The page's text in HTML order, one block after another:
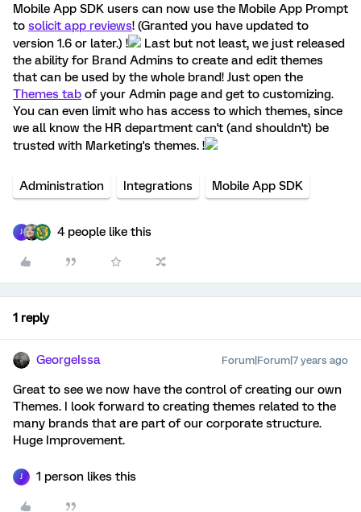
Mobile App SDK users can now use the Mobile App Prompt
to solicit app reviews! (Granted you have updated to
version 1.6 or later.) !
Last but not least, we just released
the ability for Brand Admins to create and edit themes
that can be used by the whole brand! Just open the
Themes tab of your Admin page and get to customizing.
You can even limit who has access to which themes, since
we all know the HR department can't (and shouldn't) be
trusted with Marketing's themes. !
Administration Integrations Mobile App SDK
J 4 people like this
1 reply
GeorgeIssa Forum|Forum|7 years ago
Great to see we now have the control of creating our own
Themes. I look forward to creating themes related to the
many brands that are part of our corporate structure.
Huge Improvement.
J 1 person likes this